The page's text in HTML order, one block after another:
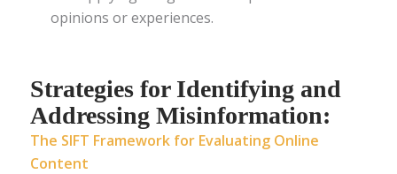
opinions or experiences.
Strategies for Identifying and
Addressing Misinformation:
The SIFT Framework for Evaluating Online
Content